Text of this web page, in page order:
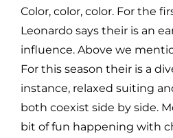
Color, color, color. For the
Leonardo says their is an
influence. Above we
For this season their is a
instance, relaxed suiting
both coexist side by side.
bit of fun happening with